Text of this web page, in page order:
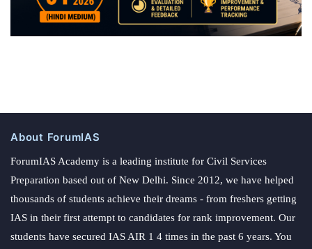
About ForumIAS
ForumIAS Academy is a leading institute for Civil Services
Preparation based out of New Delhi. Since 2012, we have helped
thousands of students achieve their dreams - from freshers getting
IAS in their first attempt to candidates for rank improvement. Our
students have secured IAS AIR 1 4 times in the past 6 years. You